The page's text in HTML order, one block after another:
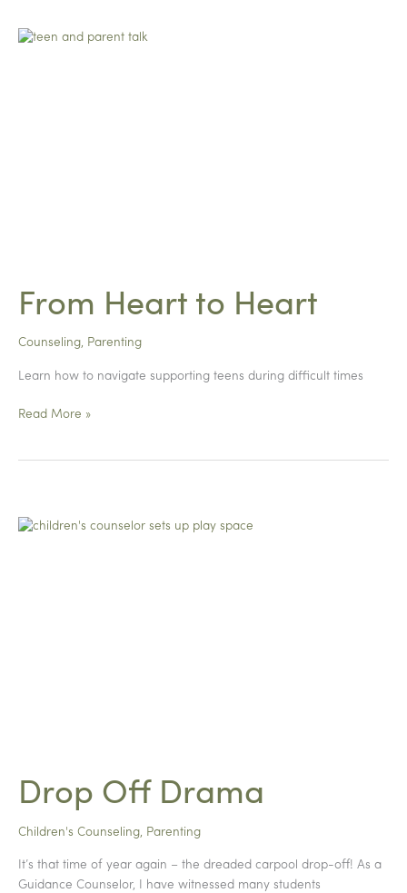
From Heart to Heart
Counseling, Parenting
Learn how to navigate supporting teens during difficult times
From
Read More »
Drop Off Drama
Children's Counseling Parenting
It’s that time of year again – the dreaded carpool drop-off! As a
Guidance Counselor, I have witnessed many students